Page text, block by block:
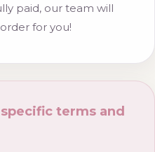
paid, our team will
for you!
terms and